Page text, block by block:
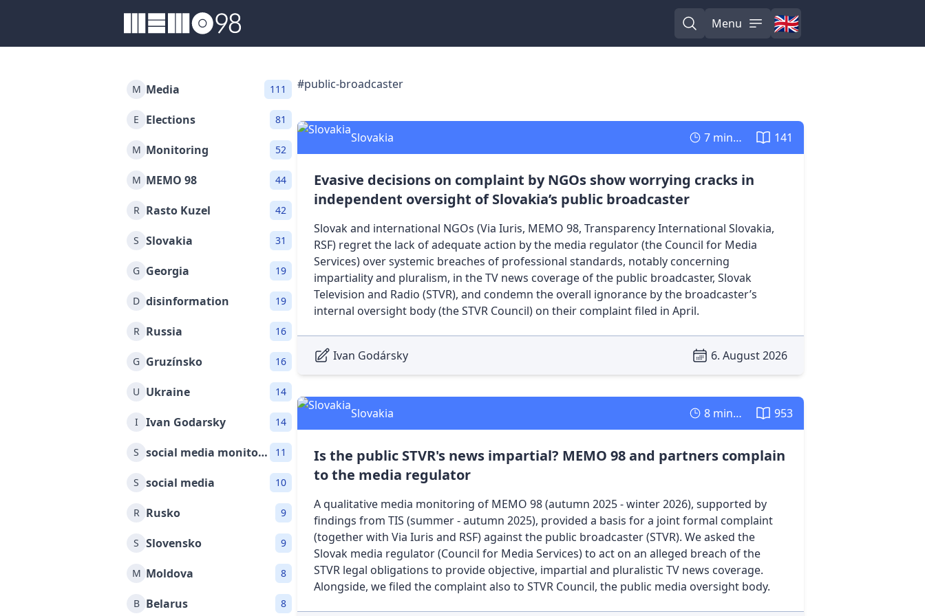
MEMO98
Open search
MenuOpen menu
🇬🇧
English
M Media 111
E Elections 81
M Monitoring 52
M MEMO 98 44
R Rasto Kuzel 42
S Slovakia 31
G Georgia 19
D disinformation 19
R Russia 16
G Gruzínsko 16
U Ukraine 14
I Ivan Godarsky 14
S social media monitoring 11
S social media 10
R Rusko 9
S Slovensko 9
M Moldova 8
B Belarus 8
#public-broadcaster
Slovakia 7 minutes 141
Evasive decisions on complaint by NGOs show worrying cracks in
independent oversight of Slovakia’s public broadcaster
Slovak and international NGOs (Via Iuris, MEMO 98, Transparency International Slovakia,
RSF) regret the lack of adequate action by the media regulator (the Council for Media
Services) over systemic breaches of professional standards, notably concerning
impartiality and pluralism, in the TV news coverage of the public broadcaster, Slovak
Television and Radio (STVR), and condemn the overall ignorance by the broadcaster’s
internal oversight body (the STVR Council) on their complaint filed in April.
Ivan Godársky 6. August 2026
Slovakia 8 minutes 953
Is the public STVR's news impartial? MEMO 98 and partners complain
to the media regulator
A qualitative media monitoring of MEMO 98 (autumn 2025 - winter 2026), supported by
findings from TIS (summer - autumn 2025), provided a basis for a joint formal complaint
(together with Via Iuris and RSF) against the public broadcaster (STVR). We asked the
Slovak media regulator (Council for Media Services) to act on an alleged breach of the
STVR legal obligations to provide objective, impartial and pluralistic TV news coverage.
Alongside, we filed the complaint also to STVR Council, the public media oversight body.